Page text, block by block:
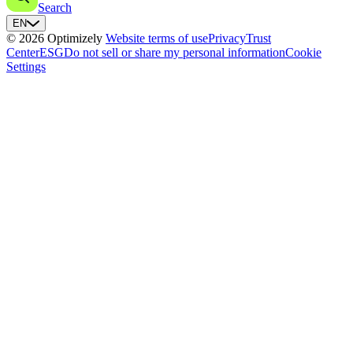
Search
EN
© 2026 Optimizely Website terms of usePrivacyTrust
CenterESGDo not sell or share my personal informationCookie
Settings